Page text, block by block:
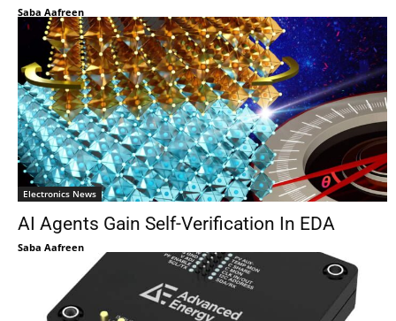
Saba Aafreen
Electronics News
AI Agents Gain Self-Verification In EDA
Saba Aafreen